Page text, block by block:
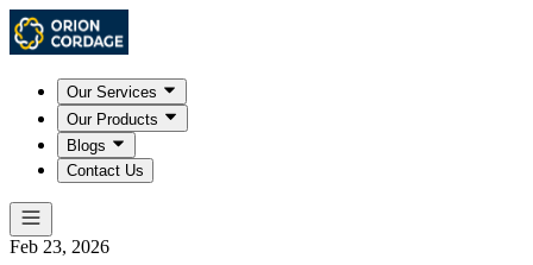
Our Services
Our Products
Blogs
Contact Us
Feb 23, 2026